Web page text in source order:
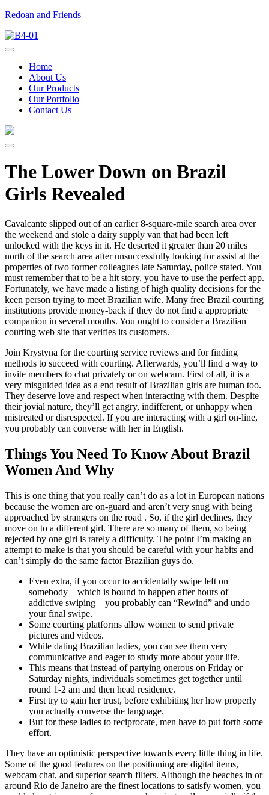
Redoan and Friends
Home
About Us
Our Products
Our Portfolio
Contact Us
The Lower Down on Brazil
Girls Revealed
Cavalcante slipped out of an earlier 8-square-mile search area over
the weekend and stole a dairy supply van that had been left
unlocked with the keys in it. He deserted it greater than 20 miles
north of the search area after unsuccessfully looking for assist at the
properties of two former colleagues late Saturday, police stated. You
must remember that to be a hit story, you have to use the perfect app.
Fortunately, we have made a listing of high quality decisions for the
keen person trying to meet Brazilian wife. Many free Brazil courting
institutions provide money-back if they do not find a appropriate
companion in several months. You ought to consider a Brazilian
courting web site that verifies its customers.
Join Krystyna for the courting service reviews and for finding
methods to succeed with courting. Afterwards, you’ll find a way to
invite members to chat privately or on webcam. First of all, it is a
very misguided idea as a end result of Brazilian girls are human too.
They deserve love and respect when interacting with them. Despite
their jovial nature, they’ll get angry, indifferent, or unhappy when
mistreated or disrespected. If you are interacting with a girl on-line,
you probably can converse with her in English.
Things You Need To Know About Brazil
Women And Why
This is one thing that you really can’t do as a lot in European nations
because the women are on-guard and aren’t very snug with being
approached by strangers on the road . So, if the girl declines, they
move on to a different girl. There are so many of them, so being
rejected by one girl is rarely a difficulty. The point I’m making an
attempt to make is that you should be careful with your habits and
can’t simply do the same factor Brazilian guys do.
Even extra, if you occur to accidentally swipe left on
somebody – which is bound to happen after hours of
addictive swiping – you probably can “Rewind” and undo
your final swipe.
Some courting platforms allow women to send private
pictures and videos.
While dating Brazilian ladies, you can see them very
communicative and eager to study more about your life.
This means that instead of partying onerous on Friday or
Saturday nights, individuals sometimes get together until
round 1-2 am and then head residence.
First try to gain her trust, before exhibiting her how properly
you actually converse the language.
But for these ladies to reciprocate, men have to put forth some
effort.
They have an optimistic perspective towards every little thing in life.
Some of the good features on the positioning are digital items,
webcam chat, and superior search filters. Although the beaches in or
around Rio de Janeiro are the finest locations to satisfy women, you